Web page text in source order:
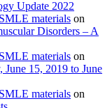
Update 2022
materials on
Disorders – A
materials on
15, 2019 to June
materials on